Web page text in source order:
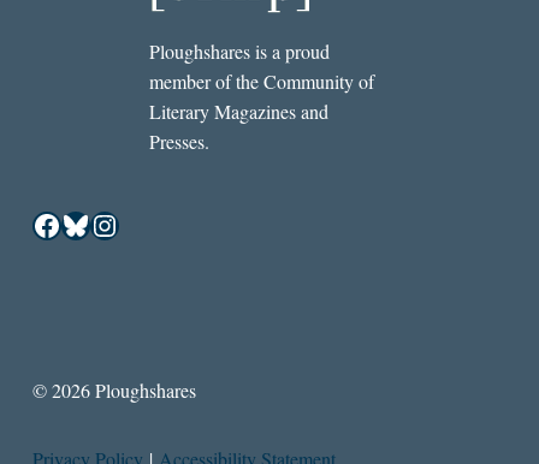
Ploughshares is a proud
member of the Community of
Literary Magazines and
Presses.
Facebook
Bluesky
Instagram
© 2026 Ploughshares
Privacy Policy | Accessibility Statement